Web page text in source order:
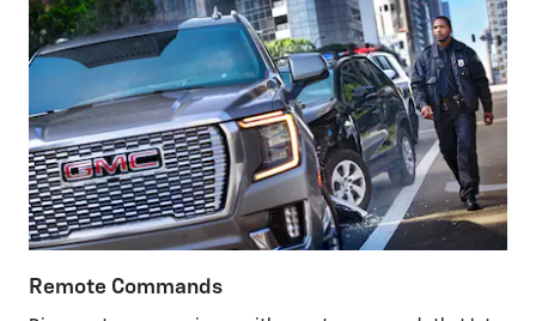
Remote Commands